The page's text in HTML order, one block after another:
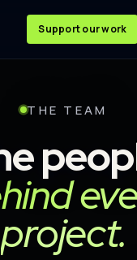
Support our work
THE TEAM
project.